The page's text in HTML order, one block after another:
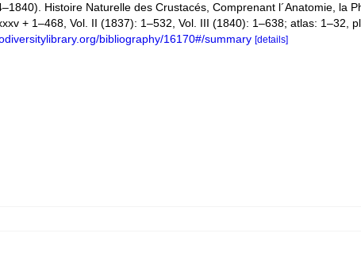
Histoire Naturelle des Crustacés, Comprenant l´Anatomie, la
+ 1–468, Vol. II (1837): 1–532, Vol. III (1840): 1–638; atlas: 1–32,
bibliography/16170#/summary [details]